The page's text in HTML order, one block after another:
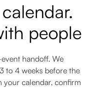
people
handoff. We
to 4 weeks before the
your calendar, confirm